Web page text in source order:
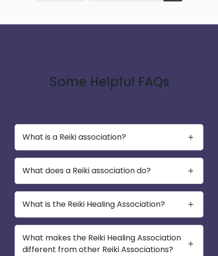
Some Helpful FAQs
What is a Reiki association?
What does a Reiki association do?
What is the Reiki Healing Association?
What makes the Reiki Healing Association
different from other Reiki Associations?